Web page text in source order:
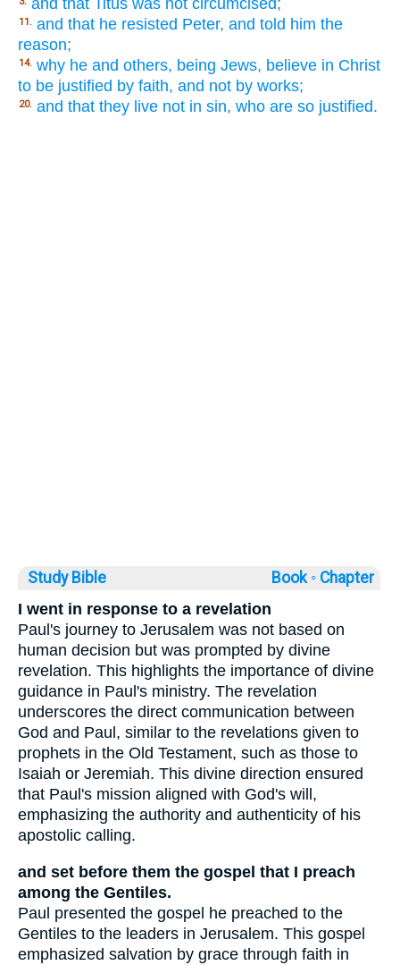
and that Titus was not circumcised;
11. and that he resisted Peter, and told him the
reason;
14. why he and others, being Jews, believe in Christ
to be justified by faith, and not by works;
20. and that they live not in sin, who are so justified.
Study Bible Book ◦ Chapter
I went in response to a revelation
Paul's journey to Jerusalem was not based on
human decision but was prompted by divine
revelation. This highlights the importance of divine
guidance in Paul's ministry. The revelation
underscores the direct communication between
God and Paul, similar to the revelations given to
prophets in the Old Testament, such as those to
Isaiah or Jeremiah. This divine direction ensured
that Paul's mission aligned with God's will,
emphasizing the authority and authenticity of his
apostolic calling.
and set before them the gospel that I preach
among the Gentiles.
Paul presented the gospel he preached to the
Gentiles to the leaders in Jerusalem. This gospel
emphasized salvation by grace through faith in